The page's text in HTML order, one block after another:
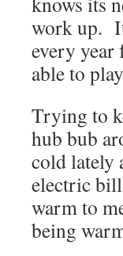
work up.
every
able to
Trying to
hub bub
cold lately
electric
warm to
being